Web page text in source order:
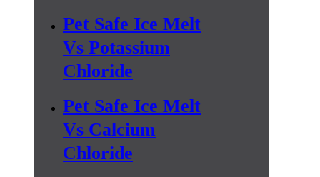
Pet Safe Ice Melt
Vs Potassium
Chloride
Pet Safe Ice Melt
Vs Calcium
Chloride